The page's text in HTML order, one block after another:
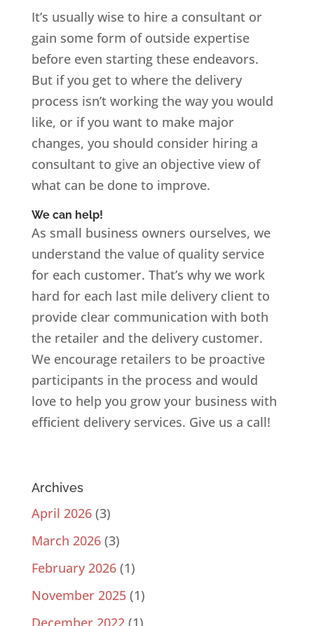
It’s usually wise to hire a consultant or
gain some form of outside expertise
before even starting these endeavors.
But if you get to where the delivery
process isn’t working the way you would
like, or if you want to make major
changes, you should consider hiring a
consultant to give an objective view of
what can be done to improve.
We can help!
As small business owners ourselves, we
understand the value of quality service
for each customer. That’s why we work
hard for each last mile delivery client to
provide clear communication with both
the retailer and the delivery customer.
We encourage retailers to be proactive
participants in the process and would
love to help you grow your business with
efficient delivery services. Give us a call!
Archives
April 2026(3)
March 2026(3)
February 2026(1)
November 2025(1)